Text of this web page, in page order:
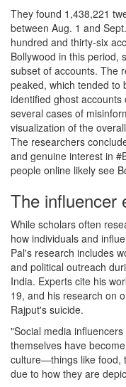
They found 1,438,221
between Aug. 1 and
hundred and thirty-six
Bollywood in this period,
subset of accounts. The
peaked, which tended to
identified ghost
several cases of
visualization of the
The researchers
and genuine interest in
people online likely see
The influencer
While scholars often
how individuals and
Pal's research includes
and political outreach
India. Experts cite his
19, and his research on
Rajput's suicide.
"Social media
themselves have
culture—things like food,
due to how they are